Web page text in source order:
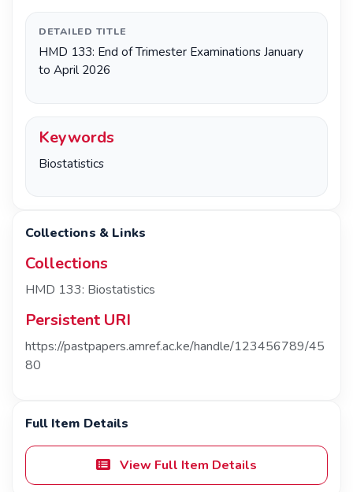
DETAILED TITLE
HMD 133: End of Trimester Examinations January
to April 2026
Keywords
Biostatistics
Collections & Links
Collections
HMD 133: Biostatistics
Persistent URI
https://pastpapers.amref.ac.ke/handle/123456789/45
80
Full Item Details
View Full Item Details